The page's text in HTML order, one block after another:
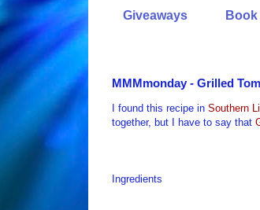
Giveaways
MMMmonday - Grilled
I found this recipe in Southern
together, but I have to say that
Ingredients